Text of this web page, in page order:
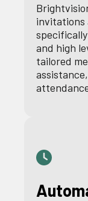
invitations
and high
tailored